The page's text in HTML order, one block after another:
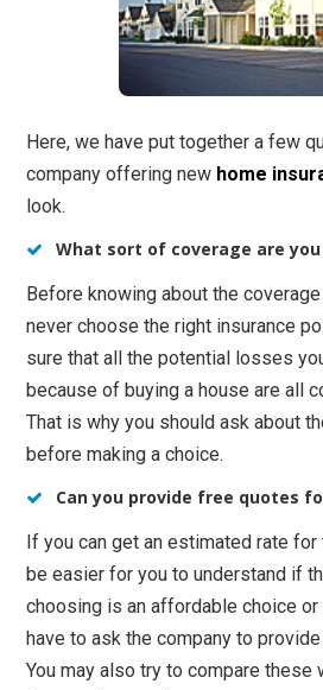
Here, we have put together a few
company offering new home
look.
What sort of coverage are
Before knowing about the
never choose the right insurance
sure that all the potential losses
because of buying a house are all
That is why you should ask about
before making a choice.
Can you provide free quotes
If you can get an estimated rate
be easier for you to understand if
choosing is an affordable choice or
have to ask the company to
You may also try to compare these